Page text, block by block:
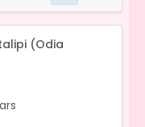
(Odia